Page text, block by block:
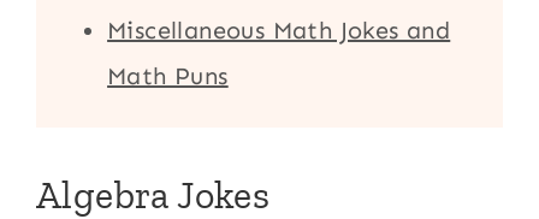
Miscellaneous Math Jokes and
Math Puns
Algebra Jokes